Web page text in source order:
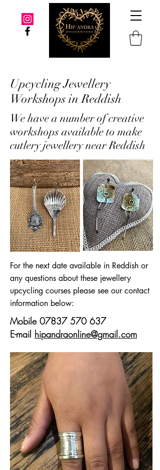
Upcycling Jewellery
Workshops in Reddish
We have a number of creative
workshops available to make
cutlery jewellery near Reddish
For the next date available in Reddish or
any questions about these jewellery
upcycling courses please see our contact
information below:
Mobile 07837 570 637
E-mail hipandraonline@gmail.com